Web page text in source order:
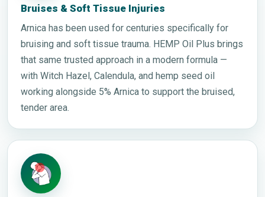
Bruises & Soft Tissue Injuries
Arnica has been used for centuries specifically for
bruising and soft tissue trauma. HEMP Oil Plus brings
that same trusted approach in a modern formula —
with Witch Hazel, Calendula, and hemp seed oil
working alongside 5% Arnica to support the bruised,
tender area.